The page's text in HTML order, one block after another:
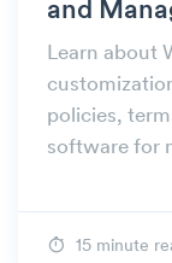
and
Learn about
policies,
software for
15 minute